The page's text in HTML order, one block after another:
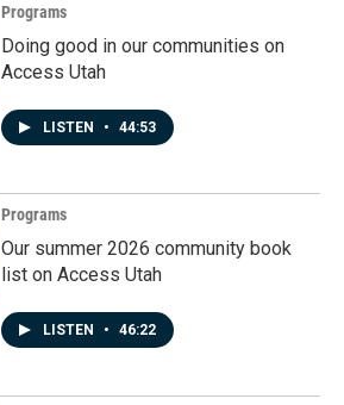
Programs
Doing good in our communities on
Access Utah
LISTEN • 44:53
Programs
Our summer 2026 community book
list on Access Utah
LISTEN • 46:22